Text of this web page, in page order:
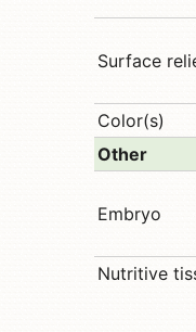
Surface
Color(s)
Other
Embryo
Nutritive